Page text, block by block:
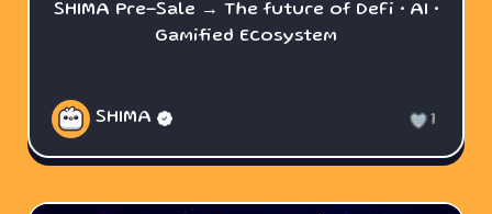
SHIMA Pre-Sale → The future of DeFi • AI •
Gamified Ecosystem
SHIMA 1